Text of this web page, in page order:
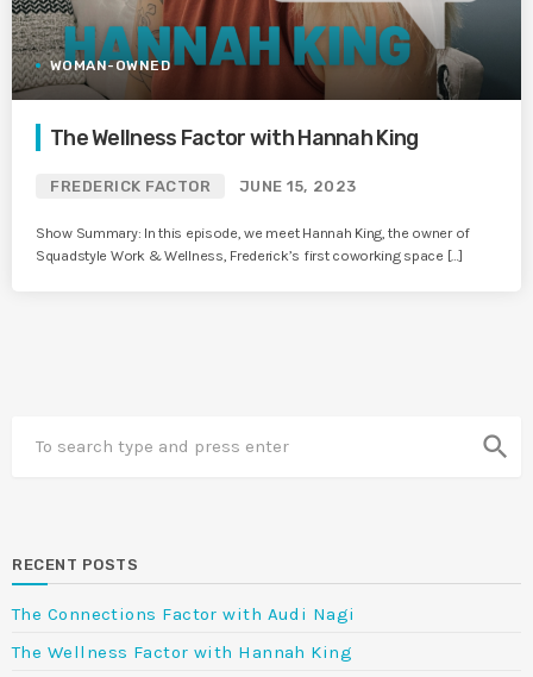
WOMAN-OWNED
The Wellness Factor with Hannah King
FREDERICK FACTOR JUNE 15, 2023
Show Summary: In this episode, we meet Hannah King, the owner of
Squadstyle Work & Wellness, Frederick’s first coworking space […]
search
RECENT POSTS
The Connections Factor with Audi Nagi
The Wellness Factor with Hannah King